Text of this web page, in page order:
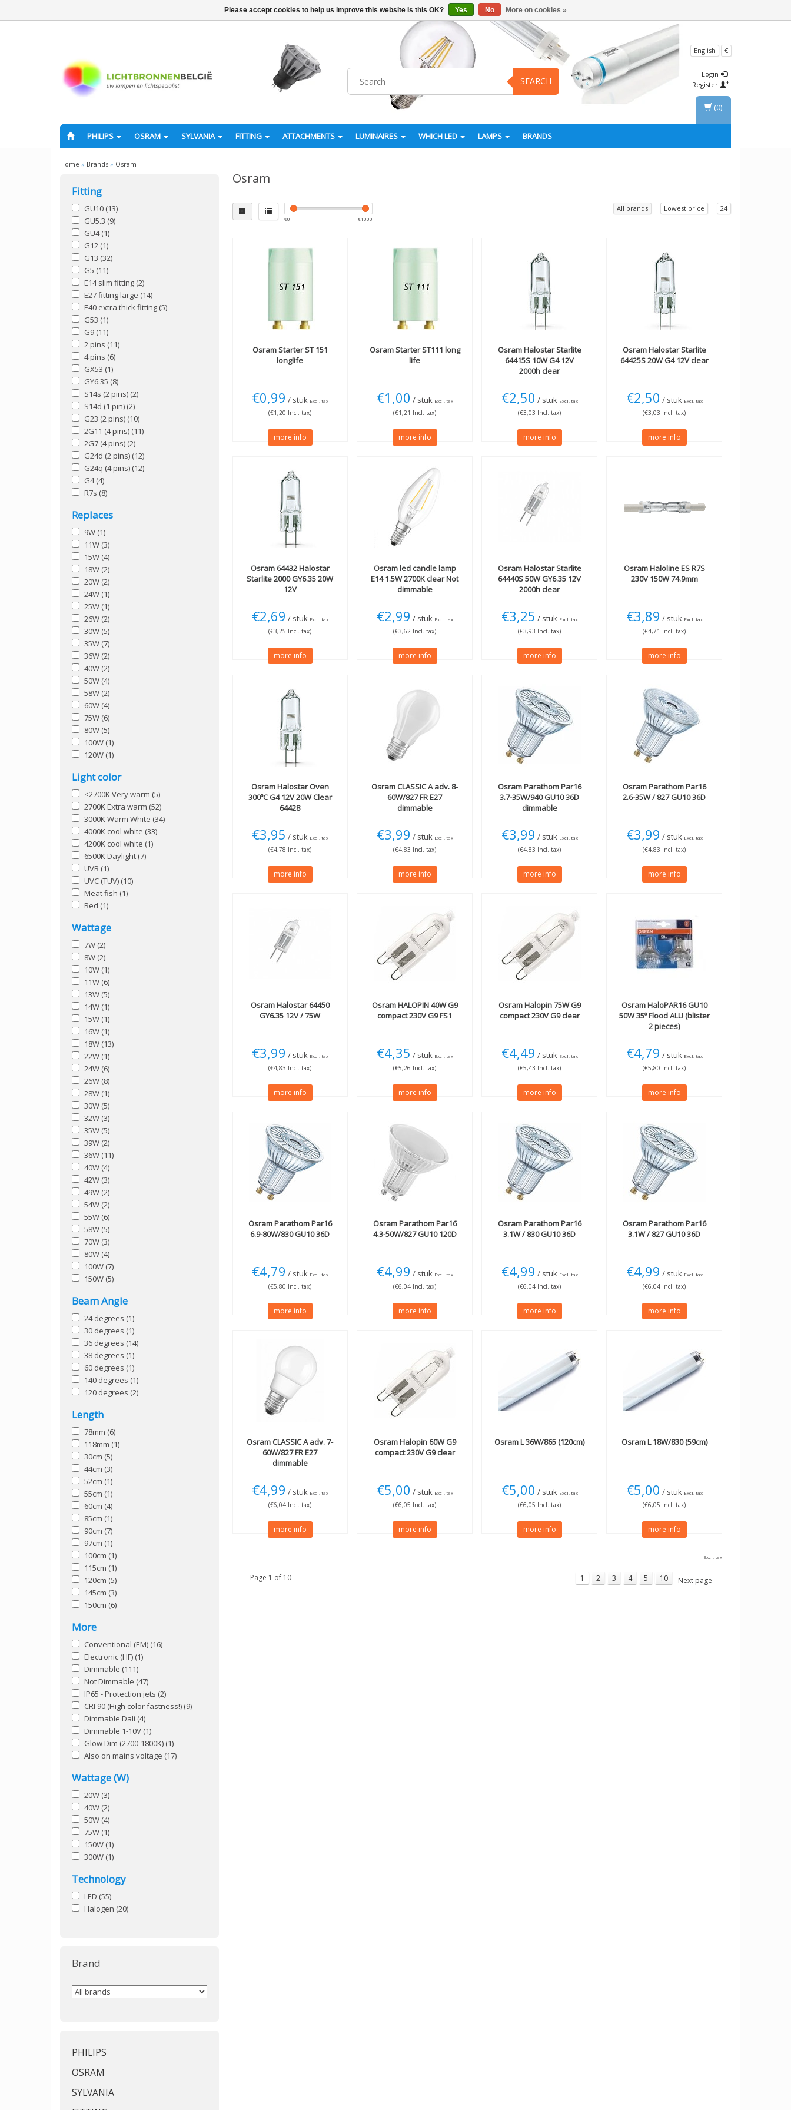
SEARCH
English €
Login
Register
PHILIPS OSRAM SYLVANIA FITTING ATTACHMENTS LUMINAIRES WHICH LED LAMPS BRANDS
(0)
Home » Brands » Osram
Fitting
GU10 (13)
GU5.3 (9)
GU4(1)
G12 (1)
G13 (32)
G5 (11)
E14 slim fitting (2)
E27 fitting large (14)
E40 extra thick fitting (5)
G53 (1)
G9 (11)
2 pins (11)
4 pins (6)
GX53 (1)
GY6.35 (8)
S14s (2 pins) (2)
S14d (1 pin) (2)
G23 (2 pins) (10)
2G11 (4 pins) (11)
2G7 (4 pins) (2)
G24d (2 pins) (12)
G24q (4 pins) (12)
G4(4)
R7s (8)
Replaces
9W (1)
11W (3)
15W (4)
18W (2)
20W (2)
24W (1)
25W (1)
26W (2)
30W (5)
35W (7)
36W (2)
40W (2)
50W (4)
58W (2)
60W (4)
75W (6)
80W (5)
100W (1)
120W (1)
Light color
<2700K Very warm (5)
2700K Extra warm (52)
3000K Warm White (34)
4000K cool white (33)
4200K cool white (1)
6500K Daylight (7)
UVB (1)
UVC (TUV) (10)
Meat fish (1)
Red (1)
Wattage
7W (2)
8W (2)
10W (1)
11W (6)
13W (5)
14W (1)
15W (1)
16W (1)
18W (13)
22W (1)
24W (6)
26W (8)
28W (1)
30W (5)
32W (3)
35W (5)
39W (2)
36W (11)
40W (4)
42W (3)
49W (2)
54W (2)
55W (6)
58W (5)
70W (3)
80W (4)
100W (7)
150W (5)
Beam Angle
24 degrees (1)
30 degrees (1)
36 degrees (14)
38 degrees (1)
60 degrees (1)
140 degrees (1)
120 degrees (2)
Length
78mm (6)
118mm (1)
30cm (5)
44cm (3)
52cm (1)
55cm (1)
60cm (4)
85cm (1)
90cm (7)
97cm (1)
100cm (1)
115cm (1)
120cm (5)
145cm (3)
150cm (6)
More
Conventional (EM) (16)
Electronic (HF) (1)
Dimmable (111)
Not Dimmable (47)
IP65 - Protection jets (2)
CRI 90 (High color fastness!) (9)
Dimmable Dali (4)
Dimmable 1-10V (1)
Glow Dim (2700-1800K) (1)
Also on mains voltage (17)
Wattage (W)
20W (3)
40W (2)
50W (4)
75W (1)
150W (1)
300W (1)
Technology
LED (55)
Halogen (20)
Brand
PHILIPS
OSRAM
SYLVANIA
Osram
€0 €1000
All brands Lowest price 24
OsramStarter ST 151
longlife
€0,99 / stuk Excl. tax
(€1,20 Incl. tax)
more info
OsramStarter ST111 long
life
€1,00 / stuk Excl. tax
(€1,21 Incl. tax)
more info
OsramHalostar Starlite
64415S 10W G4 12V
2000h clear
€2,50 / stuk Excl. tax
(€3,03 Incl. tax)
more info
OsramHalostar Starlite
64425S 20W G4 12V clear
€2,50 / stuk Excl. tax
(€3,03 Incl. tax)
more info
Osram64432 Halostar
Starlite 2000 GY6.35 20W
12V
€2,69 / stuk Excl. tax
(€3,25 Incl. tax)
more info
Osramled candle lamp
E14 1.5W 2700K clear Not
dimmable
€2,99 / stuk Excl. tax
(€3,62 Incl. tax)
more info
OsramHalostar Starlite
64440S 50W GY6.35 12V
2000h clear
€3,25 / stuk Excl. tax
(€3,93 Incl. tax)
more info
OsramHaloline ES R7S
230V 150W 74.9mm
€3,89 / stuk Excl. tax
(€4,71 Incl. tax)
more info
OsramHalostar Oven
300ºC G4 12V 20W Clear
64428
€3,95 / stuk Excl. tax
(€4,78 Incl. tax)
more info
Osram CLASSIC A adv. 8-
60W/827 FR E27
dimmable
€3,99 / stuk Excl. tax
(€4,83 Incl. tax)
more info
OsramParathom Par16
3.7-35W/940 GU10 36D
dimmable
€3,99 / stuk Excl. tax
(€4,83 Incl. tax)
more info
OsramParathom Par16
2.6-35W / 827 GU10 36D
€3,99 / stuk Excl. tax
(€4,83 Incl. tax)
more info
OsramHalostar 64450
GY6.35 12V / 75W
€3,99 / stuk Excl. tax
(€4,83 Incl. tax)
more info
OsramHALOPIN 40W G9
compact 230V G9 FS1
€4,35 / stuk Excl. tax
(€5,26 Incl. tax)
more info
OsramHalopin 75W G9
compact 230V G9 clear
€4,49 / stuk Excl. tax
(€5,43 Incl. tax)
more info
OsramHaloPAR16 GU10
50W 35º Flood ALU (blister
2 pieces)
€4,79 / stuk Excl. tax
(€5,80 Incl. tax)
more info
OsramParathom Par16
6.9-80W/830 GU10 36D
€4,79 / stuk Excl. tax
(€5,80 Incl. tax)
more info
OsramParathom Par16
4.3-50W/827 GU10 120D
€4,99 / stuk Excl. tax
(€6,04 Incl. tax)
more info
OsramParathom Par16
3.1W / 830 GU10 36D
€4,99 / stuk Excl. tax
(€6,04 Incl. tax)
more info
OsramParathom Par16
3.1W / 827 GU10 36D
€4,99 / stuk Excl. tax
(€6,04 Incl. tax)
more info
Osram CLASSIC A adv. 7-
60W/827 FR E27
dimmable
€4,99 / stuk Excl. tax
(€6,04 Incl. tax)
more info
OsramHalopin 60W G9
compact 230V G9 clear
€5,00 / stuk Excl. tax
(€6,05 Incl. tax)
more info
OsramL 36W/865 (120cm)
€5,00 / stuk Excl. tax
(€6,05 Incl. tax)
more info
OsramL 18W/830 (59cm)
€5,00 / stuk Excl. tax
(€6,05 Incl. tax)
more info
Excl. tax
Page 1 of 10 1 2 3 4 5 10 Next page
Please accept cookies to help us improve this website Is this OK? Yes No More on cookies »